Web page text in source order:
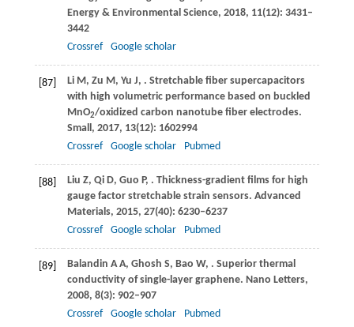
Energy & Environmental Science, 2018, 11(12): 3431–
3442
Crossref
Google scholar
[87] LiM , Zu M , Yu J, . Stretchable fiber supercapacitors
with high volumetric performance based on buckled
MnO2/oxidized carbon nanotube fiber electrodes.
Small , 2017, 13(12): 1602994
Crossref
Google scholar Pubmed
[88] Liu Z, Qi D, Guo P, . Thickness-gradient films for high
gauge factor stretchable strain sensors. Advanced
Materials, 2015, 27(40): 6230–6237
Crossref
Google scholar Pubmed
[89] Balandin A A, Ghosh S, Bao W, . Superior thermal
conductivity of single-layer graphene. Nano Letters,
2008, 8(3): 902–907
Crossref
Google scholar Pubmed